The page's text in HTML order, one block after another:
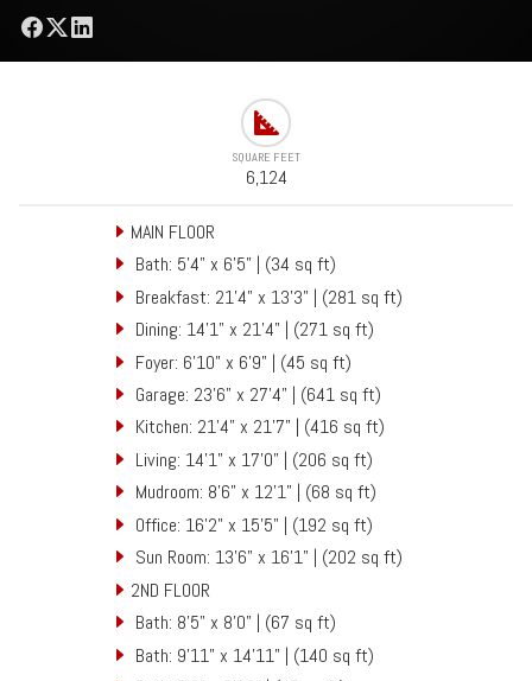
SQUARE FEET
6,124
MAIN FLOOR
Bath: 5'4" x 6'5" | (34 sq ft)
Breakfast: 21'4" x 13'3" | (281 sq ft)
Dining: 14'1" x 21'4" | (271 sq ft)
Foyer: 6'10" x 6'9" | (45 sq ft)
Garage: 23'6" x 27'4" | (641 sq ft)
Kitchen: 21'4" x 21'7" | (416 sq ft)
Living: 14'1" x 17'0" | (206 sq ft)
Mudroom: 8'6" x 12'1" | (68 sq ft)
Office: 16'2" x 15'5" | (192 sq ft)
Sun Room: 13'6" x 16'1" | (202 sq ft)
2ND FLOOR
Bath: 8'5" x 8'0" | (67 sq ft)
Bath: 9'11" x 14'11" | (140 sq ft)